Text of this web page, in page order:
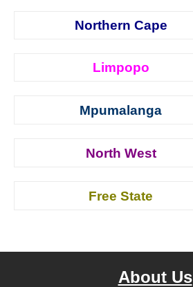
Northern Cape
Limpopo
Mpumalanga
North West
Free State
About Us